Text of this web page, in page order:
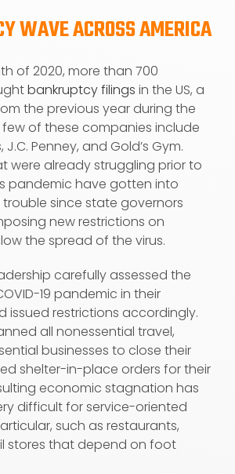
WAVE ACROSS AMERICA
of 2020, more than 700
bankruptcy filings in the US, a
the previous year during the
of these companies include
Penney, and Gold’s Gym.
were already struggling prior to
pandemic have gotten into
since state governors
new restrictions on
the spread of the virus.
carefully assessed the
19 pandemic in their
issued restrictions accordingly.
all nonessential travel,
businesses to close their
shelter-in-place orders for their
economic stagnation has
difficult for service-oriented
such as restaurants,
stores that depend on foot